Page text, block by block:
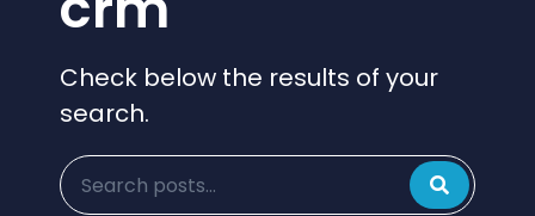
Check below the results of your
search.